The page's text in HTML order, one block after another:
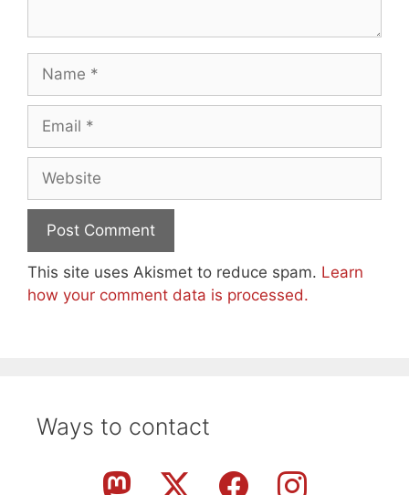
Name
Email
Website
This site uses Akismet to reduce spam. Learn
how your comment data is processed.
Ways to contact